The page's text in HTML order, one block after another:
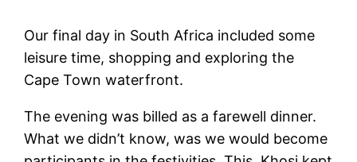
Our final day in South Africa included some
leisure time, shopping and exploring the
Cape Town waterfront.
The evening was billed as a farewell dinner.
What we didn’t know, was we would become